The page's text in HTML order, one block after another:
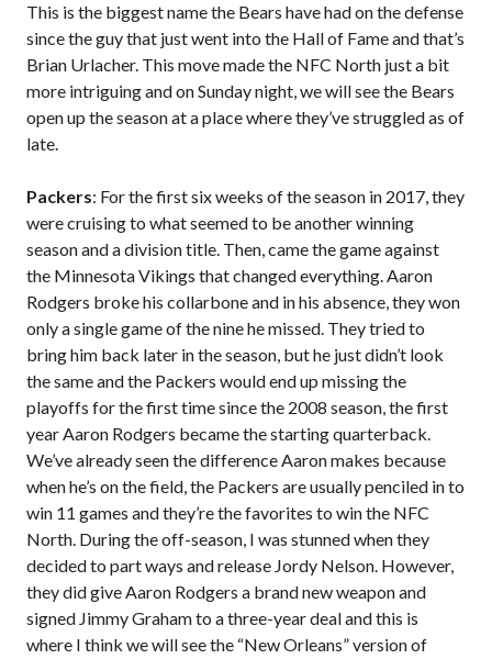
This is the biggest name the Bears have had on the defense
since the guy that just went into the Hall of Fame and that’s
Brian Urlacher. This move made the NFC North just a bit
more intriguing and on Sunday night, we will see the Bears
open up the season at a place where they’ve struggled as of
late.
Packers: For the first six weeks of the season in 2017, they
were cruising to what seemed to be another winning
season and a division title. Then, came the game against
the Minnesota Vikings that changed everything. Aaron
Rodgers broke his collarbone and in his absence, they won
only a single game of the nine he missed. They tried to
bring him back later in the season, but he just didn’t look
the same and the Packers would end up missing the
playoffs for the first time since the 2008 season, the first
year Aaron Rodgers became the starting quarterback.
We’ve already seen the difference Aaron makes because
when he’s on the field, the Packers are usually penciled in to
win 11 games and they’re the favorites to win the NFC
North. During the off-season, I was stunned when they
decided to part ways and release Jordy Nelson. However,
they did give Aaron Rodgers a brand new weapon and
signed Jimmy Graham to a three-year deal and this is
where I think we will see the “New Orleans” version of